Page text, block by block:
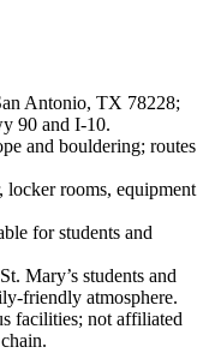
Antonio, TX 78228;
90 and I-10.
and bouldering; routes
locker rooms, equipment
for students and
Mary’s students and
friendly atmosphere.
facilities; not affiliated